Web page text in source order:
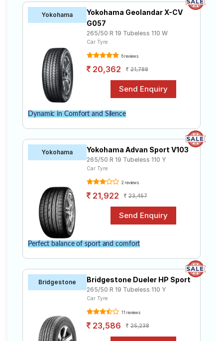
Yokohama
Yokohama Geolandar X-CV
G057
265/50 R 19 Tubeless 110 W
Car Tyre
6 reviews
20,362 21,788
Dynamic in Comfort and Silence
Yokohama Yokohama Advan Sport V103
265/50 R 19 Tubeless 110 Y
Car Tyre
2 reviews
21,922 23,457
Perfect balance of sport and comfort
Bridgestone Bridgestone Dueler HP Sport
265/50 R 19 Tubeless 110 Y
Car Tyre
11 reviews
23,586 25,238